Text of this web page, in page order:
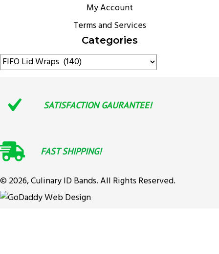
My Account
Terms and Services
Categories
SATISFACTION GAURANTEE!
FAST SHIPPING!
© 2026, Culinary ID Bands. All Rights Reserved.